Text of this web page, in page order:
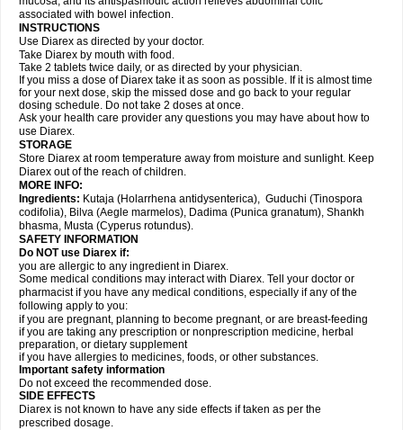
associated with bowel infection.
INSTRUCTIONS
Use Diarex as directed by your doctor.
Take Diarex by mouth with food.
Take 2 tablets twice daily, or as directed by your physician.
If you miss a dose of Diarex take it as soon as possible. If it is almost time
for your next dose, skip the missed dose and go back to your regular
dosing schedule. Do not take 2 doses at once.
Ask your health care provider any questions you may have about how to
use Diarex.
STORAGE
Store Diarex at room temperature away from moisture and sunlight. Keep
Diarex out of the reach of children.
MORE INFO:
Ingredients: Kutaja (Holarrhena antidysenterica), Guduchi (Tinospora
codifolia), Bilva (Aegle marmelos), Dadima (Punica granatum), Shankh
bhasma, Musta (Cyperus rotundus).
SAFETY INFORMATION
Do NOT use Diarex if:
you are allergic to any ingredient in Diarex.
Some medical conditions may interact with Diarex. Tell your doctor or
pharmacist if you have any medical conditions, especially if any of the
following apply to you:
if you are pregnant, planning to become pregnant, or are breast-feeding
if you are taking any prescription or nonprescription medicine, herbal
preparation, or dietary supplement
if you have allergies to medicines, foods, or other substances.
Important safety information
Do not exceed the recommended dose.
SIDE EFFECTS
Diarex is not known to have any side effects if taken as per the
prescribed dosage.